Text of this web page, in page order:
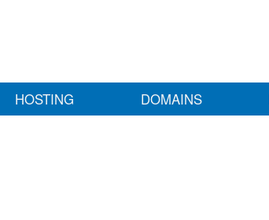
HOSTING DOMAINS